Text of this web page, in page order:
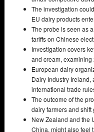
The investigation
EU dairy products
The probe is seen as
tariffs on Chinese
Investigation covers
and cream,
European dairy
Dairy Industry
international trade
The outcome of the
dairy farmers and
New Zealand and the
China, might also feel